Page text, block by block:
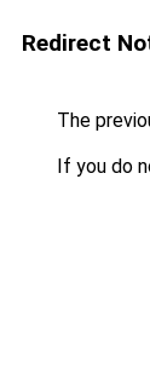
Redirect
The
If you do